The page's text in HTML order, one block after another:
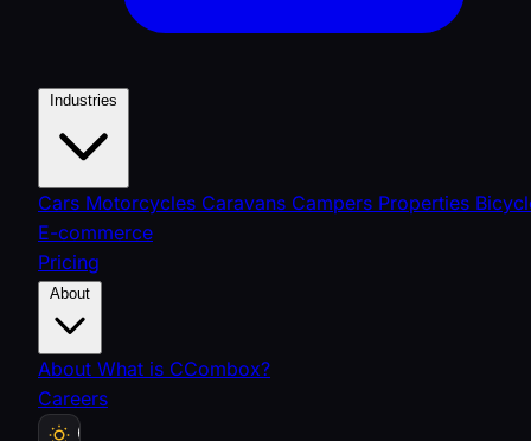
Cars Motorcycles Caravans Campers Properties
E-commerce
Pricing
About What is CCombox?
Careers